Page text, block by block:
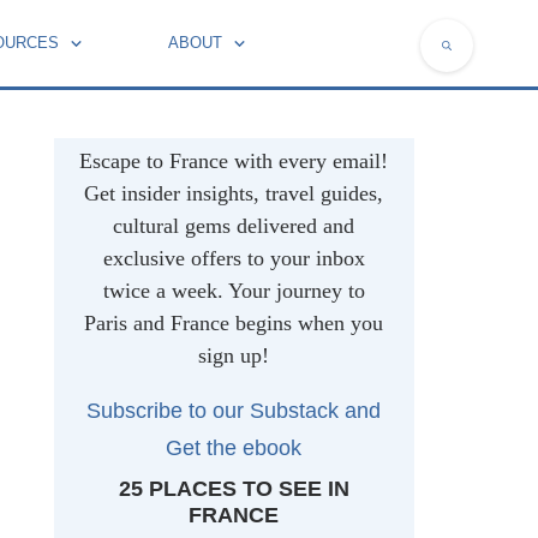
ABOUT
Escape to France with every email!
Get insider insights, travel guides,
cultural gems delivered and
exclusive offers to your inbox
twice a week. Your journey to
Paris and France begins when you
sign up!
Subscribe to our Substack and
Get the ebook
25 PLACES TO SEE IN
FRANCE